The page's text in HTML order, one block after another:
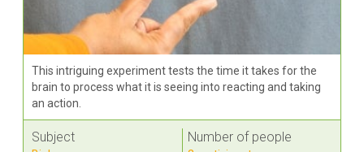
This intriguing experiment tests the time it takes for the
brain to process what it is seeing into reacting and taking
an action.
Subject Number of people